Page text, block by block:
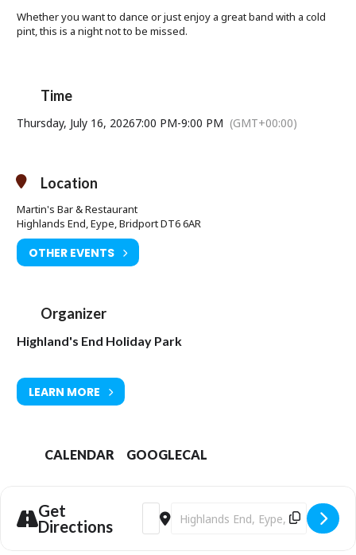
Whether you want to dance or just enjoy a great band with a cold
pint, this is a night not to be missed.
Time
Thursday, July 16, 20267:00 PM-9:00 PM (GMT+00:00)
Location
Martin's Bar & Restaurant
Highlands End, Eype, Bridport DT6 6AR
OTHER EVENTS
Organizer
Highland's End Holiday Park
LEARN MORE
CALENDAR GOOGLECAL
Get
Directions
Address - The IOUs Live [dqtuKgfXP]
Destination Address - The IOUs